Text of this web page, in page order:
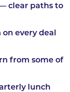
clear paths to
every deal
from some of
lunch